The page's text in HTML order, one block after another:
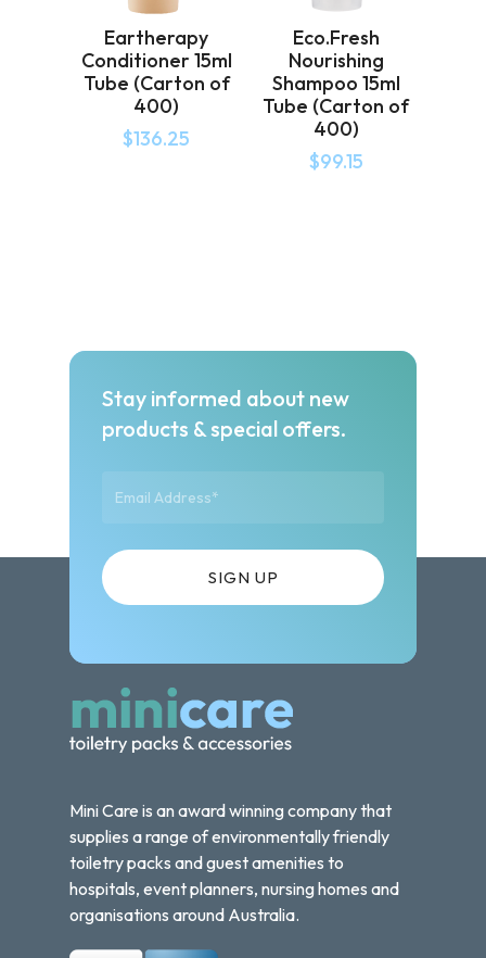
Eartherapy
Conditioner 15ml
Tube (Carton of
400)
$136.25
Eco.Fresh
Nourishing
Shampoo 15ml
Tube (Carton of
400)
$99.15
Stay informed about new
products & special offers.
Mini Care is an award winning company that
supplies a range of environmentally friendly
toiletry packs and guest amenities to
hospitals, event planners, nursing homes and
organisations around Australia.